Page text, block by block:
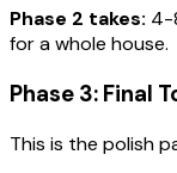
Phase 2 takes: 4-
for a whole house.
Phase 3: Final
This is the polish